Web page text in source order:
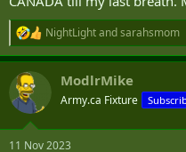
R
e
a
c
t
i
NightLightandsarahsmom
ModlrMike
Army.ca Fixture
11 Nov 2023